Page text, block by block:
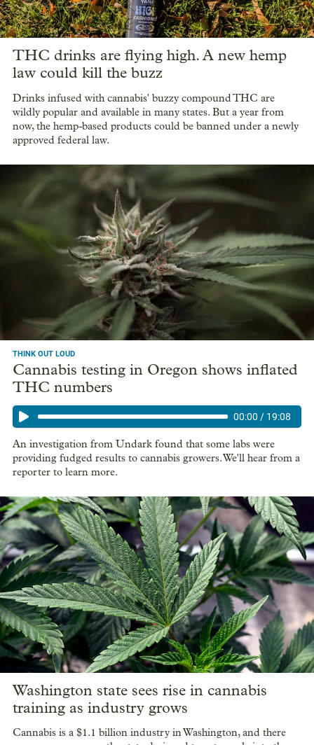
THC drinks are flying high. A new hemp
law could kill the buzz
Drinks infused with cannabis' buzzy compound THC are
wildly popular and available in many states. But a year from
now, the hemp-based products could be banned under a newly
approved federal law.
THINK OUT LOUD
Cannabis testing in Oregon shows inflated
THC numbers
00:00 / 19:08
An investigation from Undark found that some labs were
providing fudged results to cannabis growers. We'll hear from a
reporter to learn more.
Washington state sees rise in cannabis
training as industry grows
Cannabis is a $1.1 billion industry in Washington, and there